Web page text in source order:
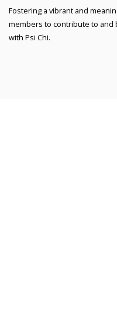
Fostering a vibrant and
members to contribute to
with Psi Chi.